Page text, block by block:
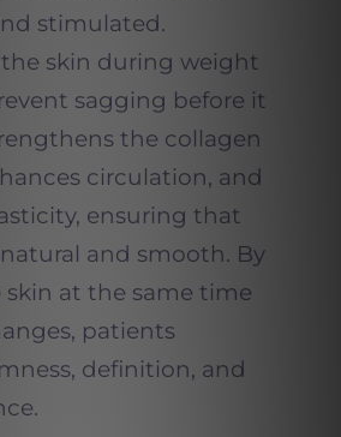
stimulated.
skin during weight
sagging before it
the collagen
circulation, and
ensuring that
and smooth. By
at the same time
patients
definition, and